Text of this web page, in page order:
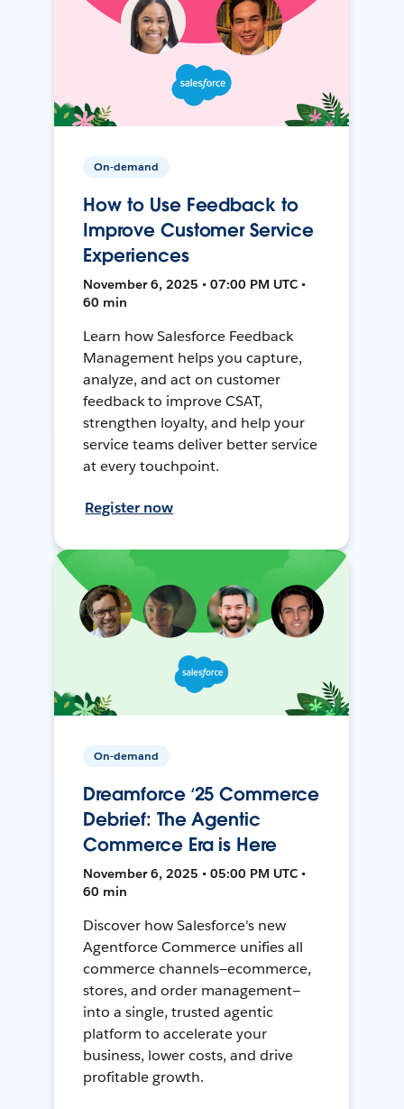
On-demand
How to Use Feedback to
Improve Customer Service
Experiences
November 6, 2025 • 07:00 PM UTC •
60 min
Learn how Salesforce Feedback
Management helps you capture,
analyze, and act on customer
feedback to improve CSAT,
strengthen loyalty, and help your
service teams deliver better service
at every touchpoint.
Register now
On-demand
Dreamforce ‘25 Commerce
Debrief: The Agentic
Commerce Era is Here
November 6, 2025 • 05:00 PM UTC •
60 min
Discover how Salesforce's new
Agentforce Commerce unifies all
commerce channels—ecommerce,
stores, and order management—
into a single, trusted agentic
platform to accelerate your
business, lower costs, and drive
profitable growth.